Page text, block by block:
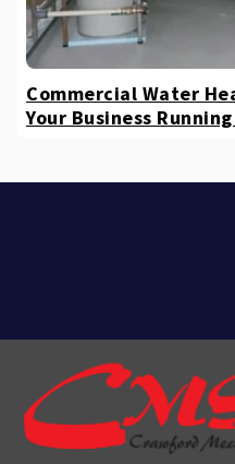
Commercial Water
Your Business